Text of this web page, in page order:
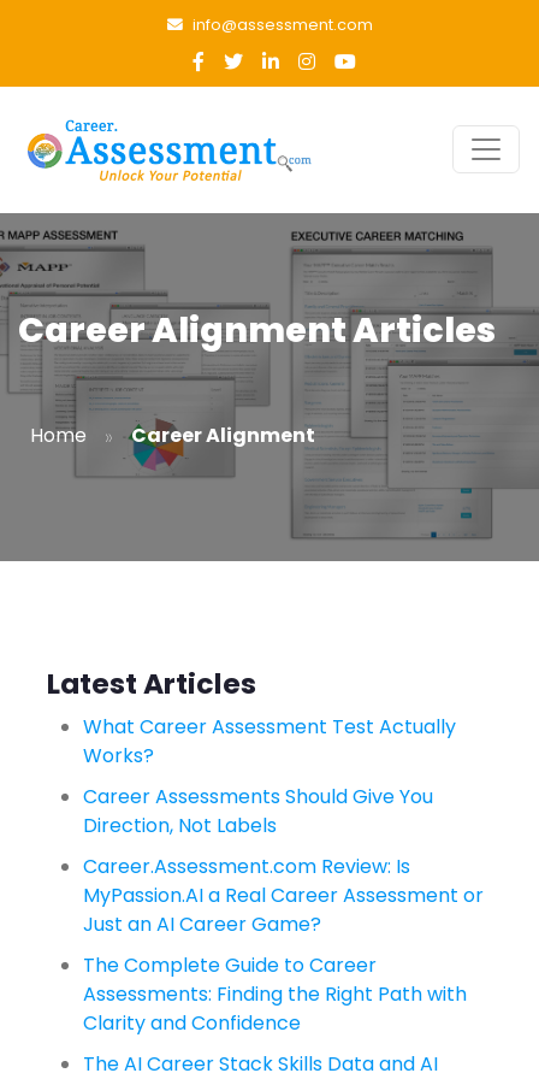
info@assessment.com
Career Alignment Articles
Home » Career Alignment
Latest Articles
What Career Assessment Test Actually
Works?
Career Assessments Should Give You
Direction, Not Labels
Career.Assessment.com Review: Is
MyPassion.AI a Real Career Assessment or
Just an AI Career Game?
The Complete Guide to Career
Assessments: Finding the Right Path with
Clarity and Confidence
The AI Career Stack Skills Data and AI